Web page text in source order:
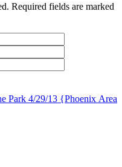
Required fields are marked
Park 4/29/13 {Phoenix Area